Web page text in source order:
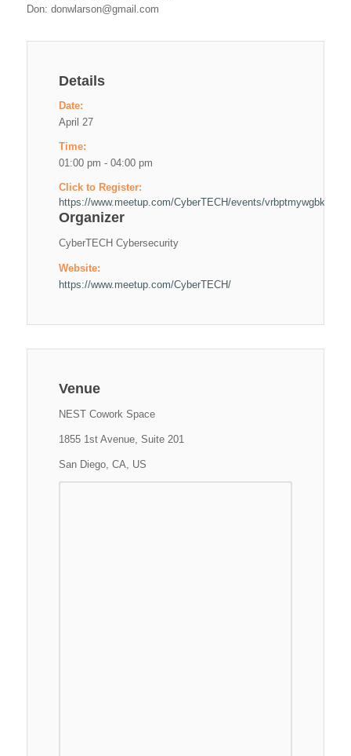
Don: donwlarson@gmail.com
Details
Date:
April 27
Time:
01:00 pm - 04:00 pm
Click to Register:
https://www.meetup.com/CyberTECH/events/vrbptmywgbkc/
Organizer
CyberTECH Cybersecurity
Website:
https://www.meetup.com/CyberTECH/
Venue
NEST Cowork Space
1855 1st Avenue, Suite 201
San Diego, CA, US